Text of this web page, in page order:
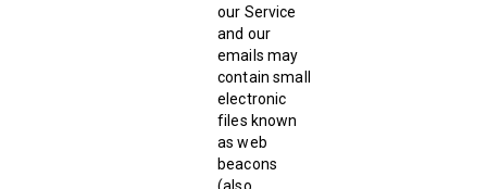
our Service
and our
emails may
contain small
electronic
files known
as web
beacons